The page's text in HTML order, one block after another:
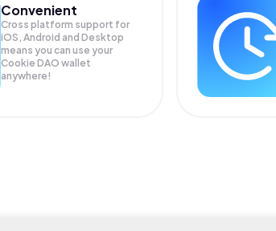
Convenient
Cross platform support for
iOS, Android and Desktop
means you can use your
Cookie DAO wallet
anywhere!